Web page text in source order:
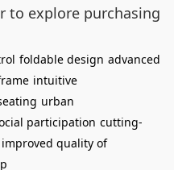
to explore purchasing
foldable design advanced
intuitive
urban
participation cutting-
improved quality of